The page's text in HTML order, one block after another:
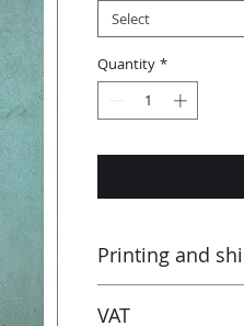
Select
Quantity *
Printing and
Montluçon
VAT